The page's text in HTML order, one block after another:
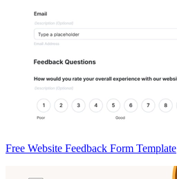
Free Website Feedback Form Template